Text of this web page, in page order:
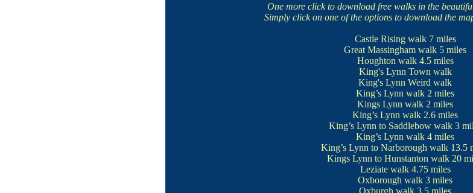
One more click to download free walks in the
Simply click on one of the options to download the
Castle Rising walk7 miles
Great Massingham walk 5 miles
Houghton walk4.5 miles
King's Lynn Town walk
King's Lynn Weird walk
King’s Lynn walk 2 miles
Kings Lynn walk 2 miles
King’s Lynn walk 2.6 miles
King’s Lynn to Saddlebow walk3
King’s Lynn walk 4 miles
King’s Lynn to Narborough walk13.5
Kings Lynn to Hunstanton walk20
Leziate walk4.75 miles
Oxborough walk 3 miles
Oxburgh walk 3.5 miles